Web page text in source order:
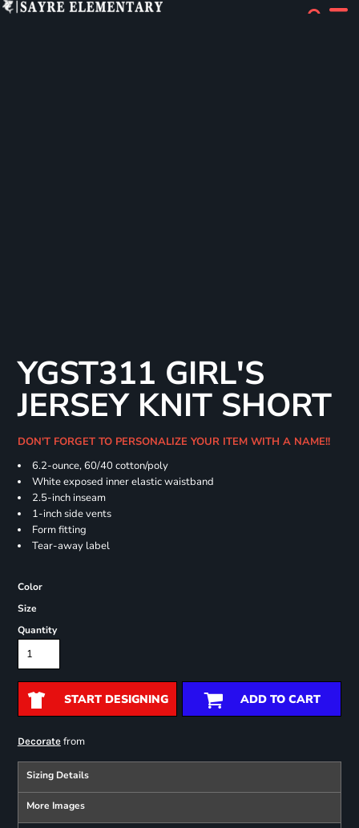
YGST311 GIRL'S
JERSEY KNIT SHORT
DON'T FORGET TO PERSONALIZE YOUR ITEM WITH A NAME!!
6.2-ounce, 60/40 cotton/poly
White exposed inner elastic waistband
2.5-inch inseam
1-inch side vents
Form fitting
Tear-away label
Color
Size
Quantity
START DESIGNING ADD TO CART
Decoratefrom
Sizing Details
More Images